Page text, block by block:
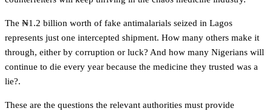
The ₦1.2 billion worth of fake antimalarials seized in Lagos
represents just one intercepted shipment. How many others make it
through, either by corruption or luck? And how many Nigerians will
continue to die every year because the medicine they trusted was a
lie?.
These are the questions the relevant authorities must provide